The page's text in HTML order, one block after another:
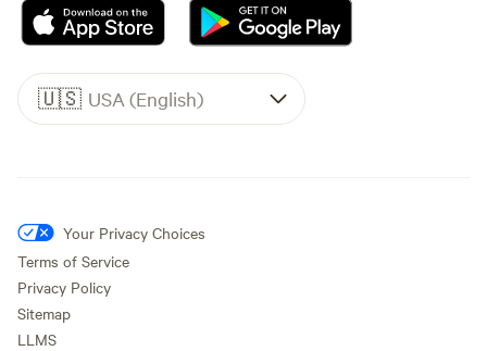
🇺🇸 USA (English)
Your Privacy Choices
Terms of Service
Privacy Policy
Sitemap
LLMS